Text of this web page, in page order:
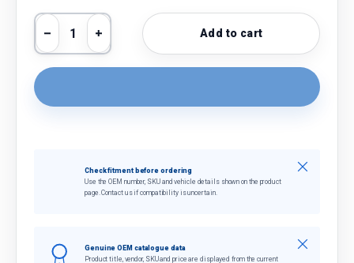
Qty
Decrease quantity
Increase quantityAdd to cart
Check fitment before ordering
Use the OEM number, SKU and vehicle details shown on the product
page. Contact us if compatibility is uncertain.
Close
Genuine OEM catalogue data
Product title, vendor, SKU and price are displayed from the current
Close